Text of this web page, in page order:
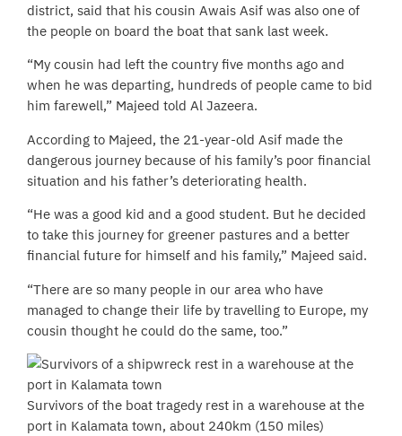
district, said that his cousin Awais Asif was also one of
the people on board the boat that sank last week.
“My cousin had left the country five months ago and
when he was departing, hundreds of people came to bid
him farewell,” Majeed told Al Jazeera.
According to Majeed, the 21-year-old Asif made the
dangerous journey because of his family’s poor financial
situation and his father’s deteriorating health.
“He was a good kid and a good student. But he decided
to take this journey for greener pastures and a better
financial future for himself and his family,” Majeed said.
“There are so many people in our area who have
managed to change their life by travelling to Europe, my
cousin thought he could do the same, too.”
Survivors of the boat tragedy rest in a warehouse at the
port in Kalamata town, about 240km (150 miles)